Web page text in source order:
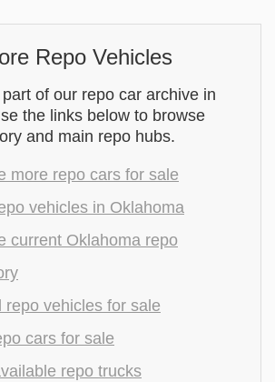
Repo Vehicles
of our repo car archive in
the links below to browse
and main repo hubs.
more repo cars for sale
vehicles in Oklahoma
current Oklahoma repo
repo vehicles for sale
cars for sale
repo trucks